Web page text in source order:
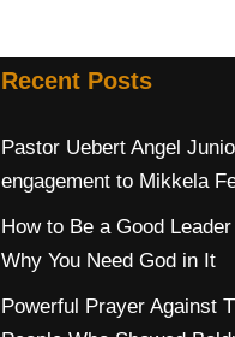
Recent Posts
Pastor Uebert Angel
engagement to Mikkela
How to Be a Good
Why You Need God in It
Powerful Prayer Against